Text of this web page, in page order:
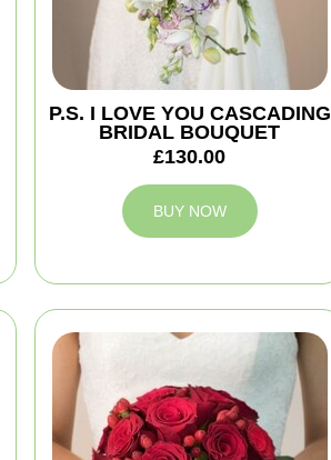
P.S. I LOVE YOU CASCADING
BRIDAL BOUQUET
£130.00
BUY NOW